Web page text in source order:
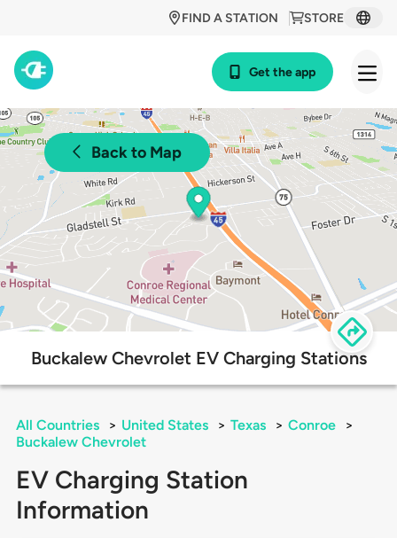
STORE
FIND A STATION
Get the app
Back to Map
Buckalew Chevrolet EV Charging Stations
All Countries > United States > Texas > Conroe
>
Buckalew Chevrolet
EV Charging Station
Information